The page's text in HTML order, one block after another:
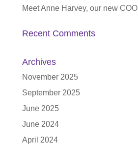
Meet Anne Harvey, our new COO
Recent Comments
Archives
November 2025
September 2025
June 2025
June 2024
April 2024